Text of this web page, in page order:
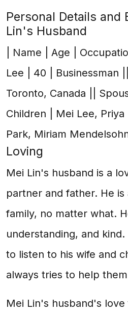
Personal Details and
Lin's Husband
| Name | Age |
Lee | 40 | Businessman
Toronto, Canada ||
Children | Mei Lee,
Park, Miriam Mendelsohn
Loving
Mei Lin's husband is a
partner and father. He
family, no matter what.
understanding, and
to listen to his wife and
always tries to help
Mei Lin's husband's love